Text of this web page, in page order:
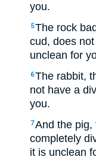
you.
5The rock
cud, does
unclean for
6The rabbit,
not have a
you.
7And the pig,
completely
it is unclean